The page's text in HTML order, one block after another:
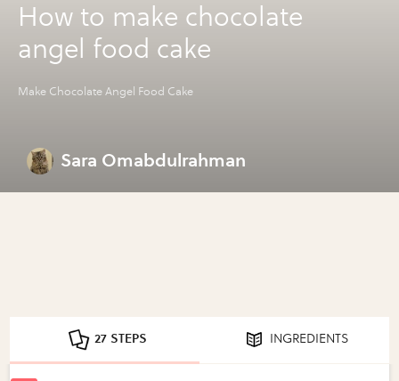
How to make chocolate
angel food cake
Make Chocolate Angel Food Cake
Sara Omabdulrahman
27 STEPS INGREDIENTS